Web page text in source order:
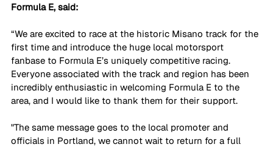
Formula E, said:
“We are excited to race at the historic Misano track for the
first time and introduce the huge local motorsport
fanbase to Formula E’s uniquely competitive racing.
Everyone associated with the track and region has been
incredibly enthusiastic in welcoming Formula E to the
area, and I would like to thank them for their support.
"The same message goes to the local promoter and
officials in Portland, we cannot wait to return for a full